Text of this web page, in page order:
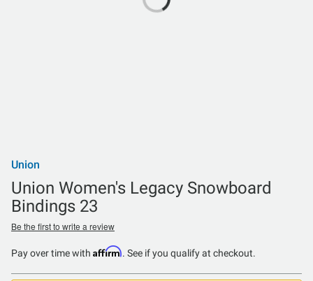
Union
Union Women's Legacy Snowboard
Bindings 23
Be the first to write a review
Pay over time with Affirm. See if you qualify at checkout.